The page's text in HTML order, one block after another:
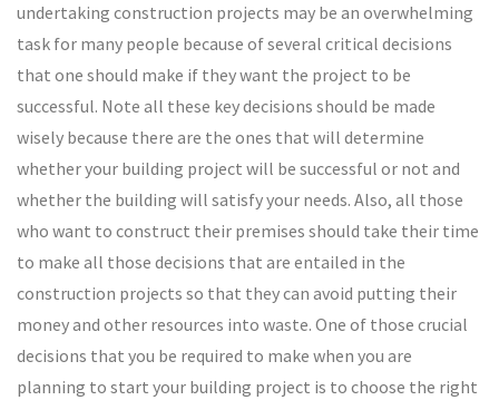
undertaking construction projects may be an overwhelming
task for many people because of several critical decisions
that one should make if they want the project to be
successful. Note all these key decisions should be made
wisely because there are the ones that will determine
whether your building project will be successful or not and
whether the building will satisfy your needs. Also, all those
who want to construct their premises should take their time
to make all those decisions that are entailed in the
construction projects so that they can avoid putting their
money and other resources into waste. One of those crucial
decisions that you be required to make when you are
planning to start your building project is to choose the right